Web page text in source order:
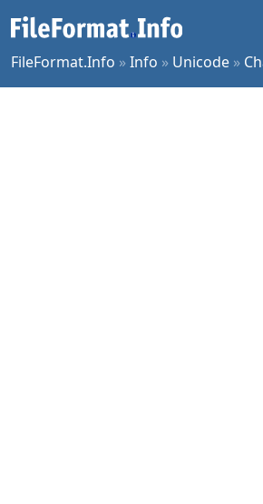
FileFormat.Info »Info » Unicode »